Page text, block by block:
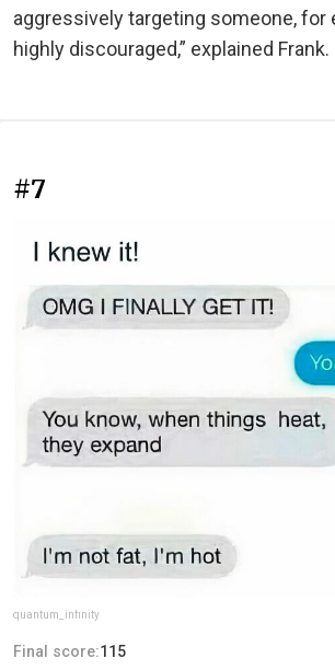
aggressively targeting someone, for
highly discouraged,” explained Frank.
#7
quantum_infinity
Final score:115